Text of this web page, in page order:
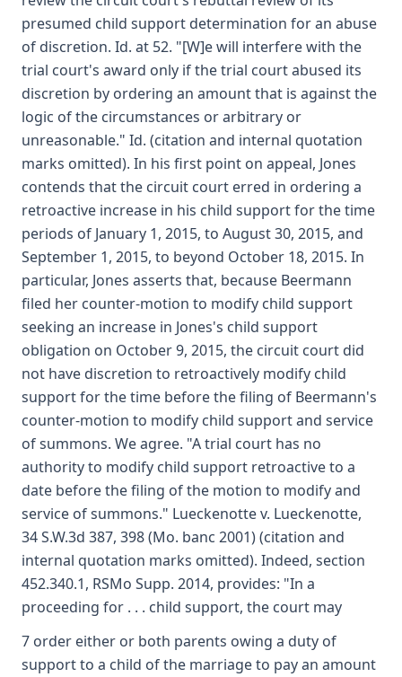
presumed child support determination for an abuse
of discretion. Id. at 52. "[W]e will interfere with the
trial court's award only if the trial court abused its
discretion by ordering an amount that is against the
logic of the circumstances or arbitrary or
unreasonable." Id. (citation and internal quotation
marks omitted). In his first point on appeal, Jones
contends that the circuit court erred in ordering a
retroactive increase in his child support for the time
periods of January 1, 2015, to August 30, 2015, and
September 1, 2015, to beyond October 18, 2015. In
particular, Jones asserts that, because Beermann
filed her counter-motion to modify child support
seeking an increase in Jones's child support
obligation on October 9, 2015, the circuit court did
not have discretion to retroactively modify child
support for the time before the filing of Beermann's
counter-motion to modify child support and service
of summons. We agree. "A trial court has no
authority to modify child support retroactive to a
date before the filing of the motion to modify and
service of summons." Lueckenotte v. Lueckenotte,
34 S.W.3d 387, 398 (Mo. banc 2001) (citation and
internal quotation marks omitted). Indeed, section
452.340.1, RSMo Supp. 2014, provides: "In a
proceeding for . . . child support, the court may
7 order either or both parents owing a duty of
support to a child of the marriage to pay an amount